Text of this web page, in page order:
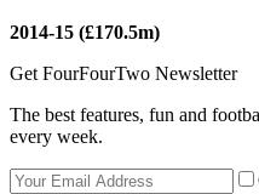
2014-15 (£170.5m)
Get FourFourTwo Newsletter
The best features, fun and
every week.